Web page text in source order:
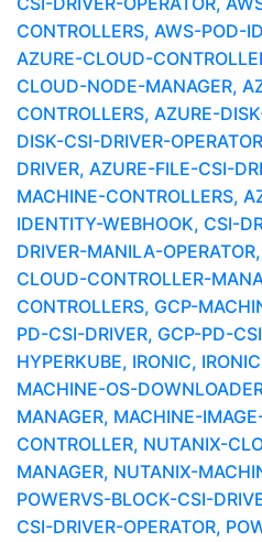
CONTROLLERS, AWS-POD-
AZURE-CLOUD-
CLOUD-NODE-MANAGER,
CONTROLLERS, AZURE-
DISK-CSI-DRIVER-
DRIVER, AZURE-FILE-CSI-
MACHINE-CONTROLLERS,
IDENTITY-WEBHOOK, CSI-
DRIVER-MANILA-
CLOUD-CONTROLLER-
CONTROLLERS, GCP-
PD-CSI-DRIVER, GCP-PD-
HYPERKUBE, IRONIC,
MACHINE-OS-
MANAGER, MACHINE-
CONTROLLER, NUTANIX-
MANAGER, NUTANIX-
POWERVS-BLOCK-CSI-
CSI-DRIVER-OPERATOR,